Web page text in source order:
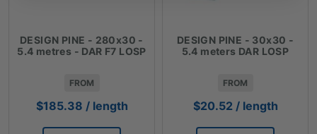
DESIGN PINE - 280x30 -
5.4 metres - DAR F7 LOSP
FROM
$185.38 / length
DESIGN PINE - 30x30 -
5.4 meters DAR LOSP
FROM
$20.52 / length